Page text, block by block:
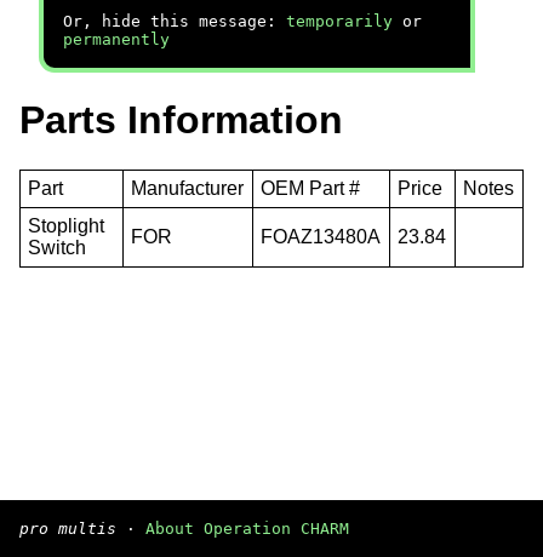
Or, hide this message: temporarily or
permanently
Parts Information
Part Manufacturer OEM Part # Price
Notes
Stoplight
Switch
FOR FOAZ13480A 23.84
pro multis · About Operation CHARM